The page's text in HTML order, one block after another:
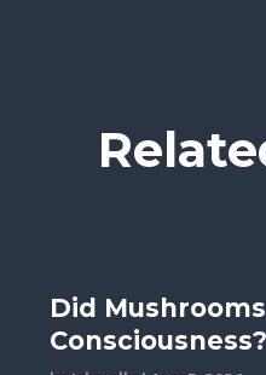
Did
Consciousness?